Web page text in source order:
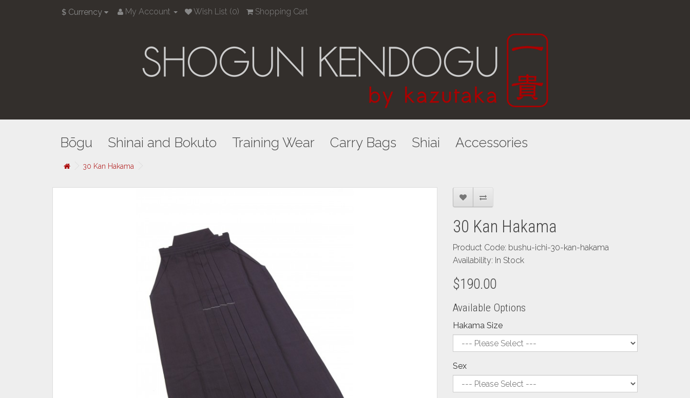
$ Currency My Account Wish List (0) Shopping Cart
Bōgu Shinai and Bokuto Training Wear Carry Bags Shiai Accessories
30 Kan Hakama
30 Kan Hakama
Product Code: bushu-ichi-30-kan-hakama
Availability: In Stock
$190.00
Available Options
Hakama Size
Sex